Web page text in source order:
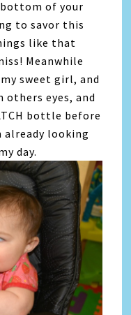
of your
to savor this
like that
Meanwhile
sweet girl, and
eyes, and
bottle before
already looking
day.